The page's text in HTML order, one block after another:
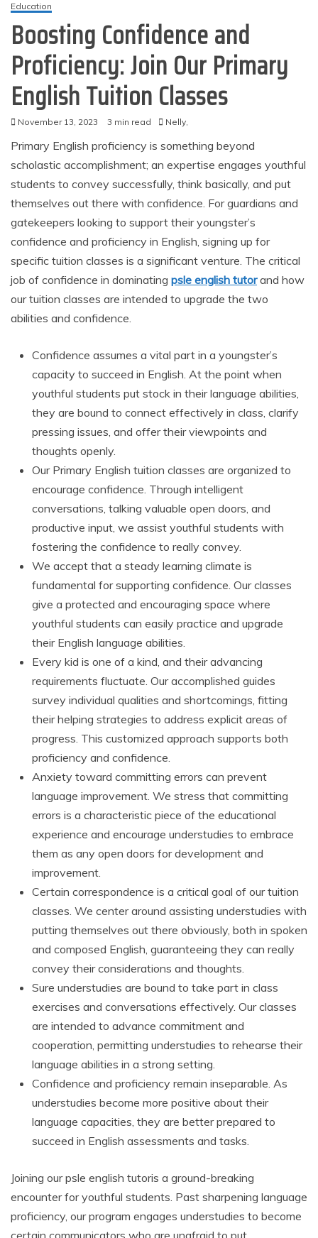
Education
Boosting Confidence and
Proficiency: Join Our Primary
English Tuition Classes
November 13, 2023 3 min read Nelly,
Primary English proficiency is something beyond
scholastic accomplishment; an expertise engages youthful
students to convey successfully, think basically, and put
themselves out there with confidence. For guardians and
gatekeepers looking to support their youngster’s
confidence and proficiency in English, signing up for
specific tuition classes is a significant venture. The critical
job of confidence in dominating psle english tutorand how
our tuition classes are intended to upgrade the two
abilities and confidence.
Confidence assumes a vital part in a youngster’s
capacity to succeed in English. At the point when
youthful students put stock in their language abilities,
they are bound to connect effectively in class, clarify
pressing issues, and offer their viewpoints and
thoughts openly.
Our Primary English tuition classes are organized to
encourage confidence. Through intelligent
conversations, talking valuable open doors, and
productive input, we assist youthful students with
fostering the confidence to really convey.
We accept that a steady learning climate is
fundamental for supporting confidence. Our classes
give a protected and encouraging space where
youthful students can easily practice and upgrade
their English language abilities.
Every kid is one of a kind, and their advancing
requirements fluctuate. Our accomplished guides
survey individual qualities and shortcomings, fitting
their helping strategies to address explicit areas of
progress. This customized approach supports both
proficiency and confidence.
Anxiety toward committing errors can prevent
language improvement. We stress that committing
errors is a characteristic piece of the educational
experience and encourage understudies to embrace
them as any open doors for development and
improvement.
Certain correspondence is a critical goal of our tuition
classes. We center around assisting understudies with
putting themselves out there obviously, both in spoken
and composed English, guaranteeing they can really
convey their considerations and thoughts.
Sure understudies are bound to take part in class
exercises and conversations effectively. Our classes
are intended to advance commitment and
cooperation, permitting understudies to rehearse their
language abilities in a strong setting.
Confidence and proficiency remain inseparable. As
understudies become more positive about their
language capacities, they are better prepared to
succeed in English assessments and tasks.
Joining our psle english tutoris a ground-breaking
encounter for youthful students. Past sharpening language
proficiency, our program engages understudies to become
certain communicators who are unafraid to put